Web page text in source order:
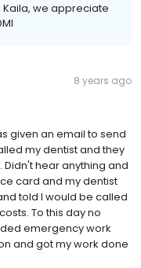
Kaila, we appreciate
8 years ago
given an email to send
my dentist and they
hear anything and
card and my dentist
told I would be called
To this day no
emergency work
and got my work done